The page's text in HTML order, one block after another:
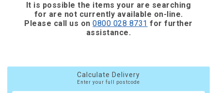
It is possible the items your are searching
for are not currently available on-line.
Please call us on0800 028 8731 for further
assistance.
Calculate Delivery
Enter your full postcode